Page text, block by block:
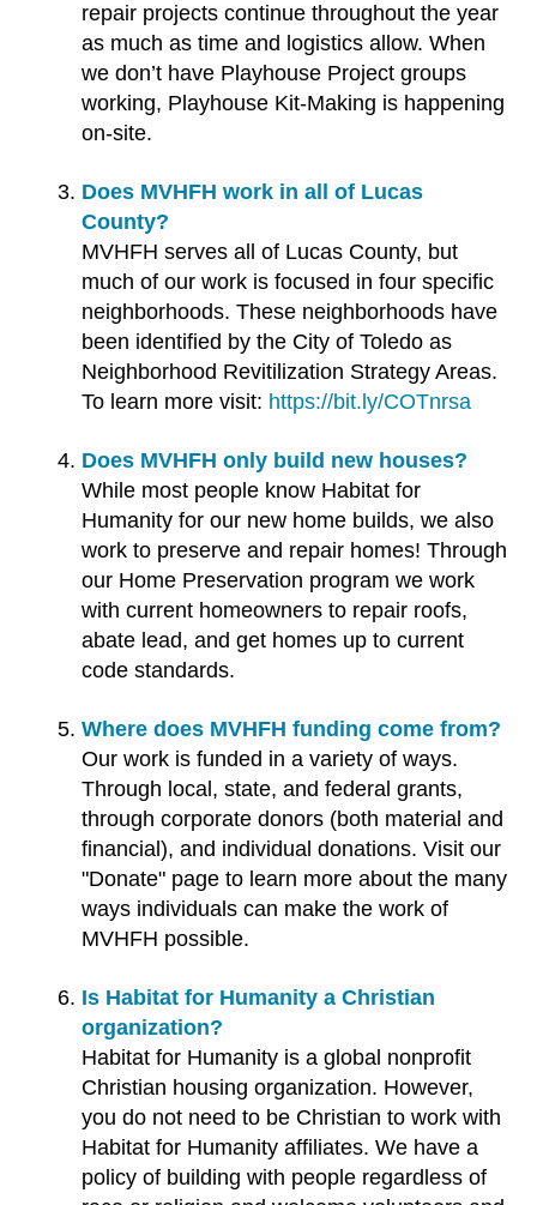
repair projects continue throughout the year
as much as time and logistics allow. When
we don’t have Playhouse Project groups
working, Playhouse Kit-Making is happening
on-site.
Does MVHFH work in all of Lucas
County?
MVHFH serves all of Lucas County, but
much of our work is focused in four specific
neighborhoods. These neighborhoods have
been identified by the City of Toledo as
Neighborhood Revitilization Strategy Areas.
To learn more visit: https://bit.ly/COTnrsa
Does MVHFH only build new houses?
While most people know Habitat for
Humanity for our new home builds, we also
work to preserve and repair homes! Through
our Home Preservation program we work
with current homeowners to repair roofs,
abate lead, and get homes up to current
code standards.
Where does MVHFH funding come from?
Our work is funded in a variety of ways.
Through local, state, and federal grants,
through corporate donors (both material and
financial), and individual donations. Visit our
"Donate" page to learn more about the many
ways individuals can make the work of
MVHFH possible.
Is Habitat for Humanity a Christian
organization?
Habitat for Humanity is a global nonprofit
Christian housing organization. However,
you do not need to be Christian to work with
Habitat for Humanity affiliates. We have a
policy of building with people regardless of